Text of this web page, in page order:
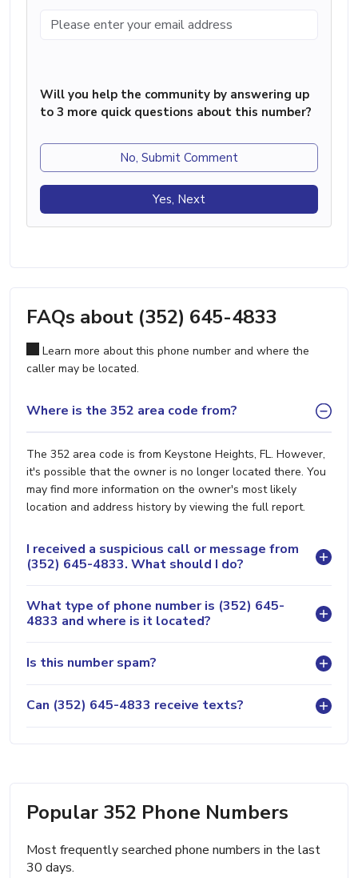
Will you help the community by answering up
to 3 more quick questions about this number?
No, Submit Comment
Yes, Next
FAQs about (352) 645-4833
Learn more about this phone number and where the
caller may be located.
Where is the 352 area code from?
The 352 area code is from Keystone Heights, FL. However,
it's possible that the owner is no longer located there. You
may find more information on the owner's most likely
location and address history by viewing the full report.
I received a suspicious call or message from
(352) 645-4833. What should I do?
What type of phone number is (352) 645-
4833 and where is it located?
Is this number spam?
Can (352) 645-4833 receive texts?
Popular 352 Phone Numbers
Most frequently searched phone numbers in the last
30 days.